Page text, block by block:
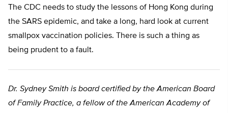
The CDC needs to study the lessons of Hong Kong during
the SARS epidemic, and take a long, hard look at current
smallpox vaccination policies. There is such a thing as
being prudent to a fault.
Dr. Sydney Smith is board certified by the American Board
of Family Practice, a fellow of the American Academy of